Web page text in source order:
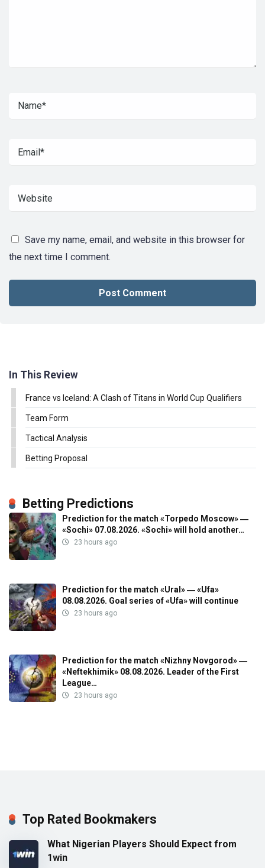
Save my name, email, and website in this browser for
the next time I comment.
In This Review
France vs Iceland: A Clash of Titans in World Cup Qualifiers
Team Form
Tactical Analysis
Betting Proposal
Betting Predictions
Prediction for the match «Torpedo Moscow» ―
«Sochi» 07.08.2026. «Sochi» will hold another…
23 hours ago
Prediction for the match «Ural» ― «Ufa»
08.08.2026. Goal series of «Ufa» will continue
23 hours ago
Prediction for the match «Nizhny Novgorod» ―
«Neftekhimik» 08.08.2026. Leader of the First
League…
23 hours ago
Top Rated Bookmakers
What Nigerian Players Should Expect from
1win